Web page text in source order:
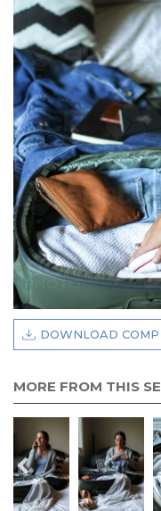
DOWNLOAD COMP
MORE FROM THIS